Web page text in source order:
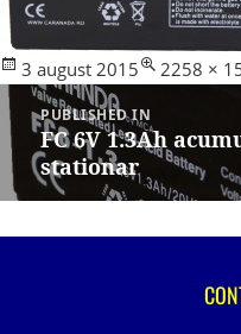
Posted
on
3 august 2015
Full
2258 ×
Navigare
în
articole
PUBLISHED IN
FC 6V 1.3Ah
stationar